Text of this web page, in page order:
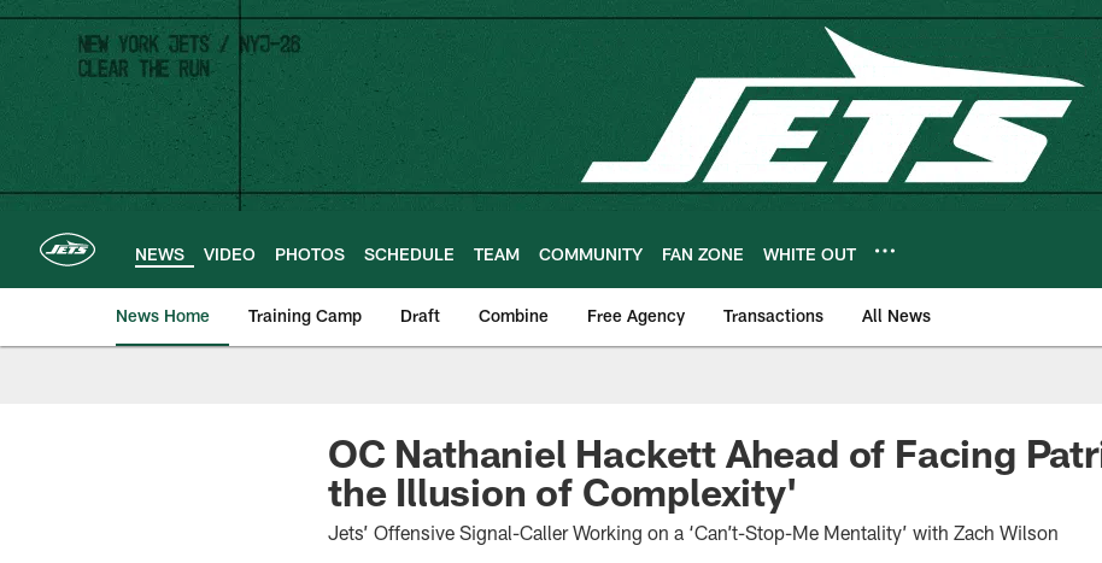
Skip
main
content
NEWS VIDEO PHOTOS SCHEDULE TEAM COMMUNITY FAN ZONE WHITE OUT
News Home Training Camp Draft Combine Free Agency Transactions All News
OC Nathaniel Hackett Ahead of Facing
the Illusion of Complexity'
Jets’ Offensive Signal-Caller Working on a ‘Can’t-Stop-Me Mentality’ with Zach Wilson